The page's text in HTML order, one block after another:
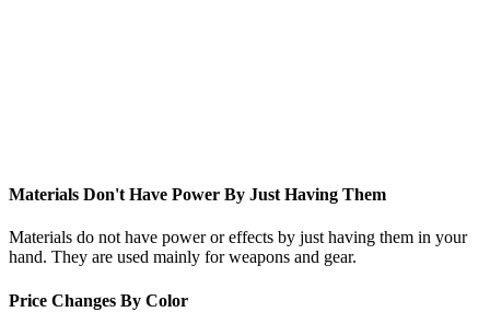
Materials Don't Have Power By Just Having Them
Materials do not have power or effects by just having them in your
hand. They are used mainly for weapons and gear.
Price Changes By Color